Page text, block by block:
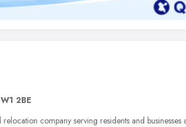
2BE
company serving residents and